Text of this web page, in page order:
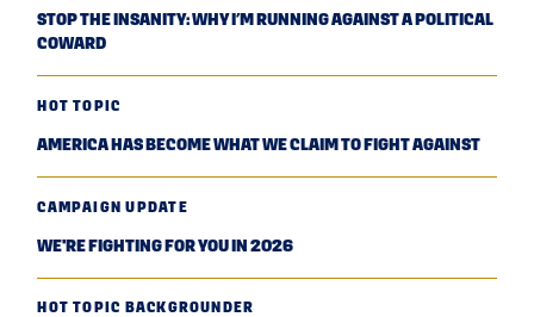
STOP THE INSANITY: WHY I’M RUNNING AGAINST A POLITICAL
COWARD
HOT TOPIC
AMERICA HAS BECOME WHAT WE CLAIM TO FIGHT AGAINST
CAMPAIGN UPDATE
WE'RE FIGHTING FOR YOU IN 2026
HOT TOPIC BACKGROUNDER